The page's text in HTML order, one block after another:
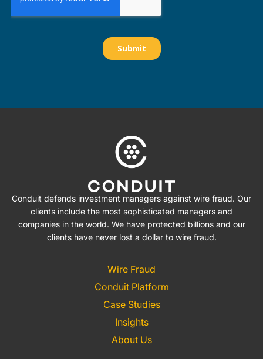
Conduit defends investment managers against wire fraud. Our
clients include the most sophisticated managers and
companies in the world. We have protected billions and our
clients have never lost a dollar to wire fraud.
Wire Fraud
Conduit Platform
Case Studies
Insights
About Us